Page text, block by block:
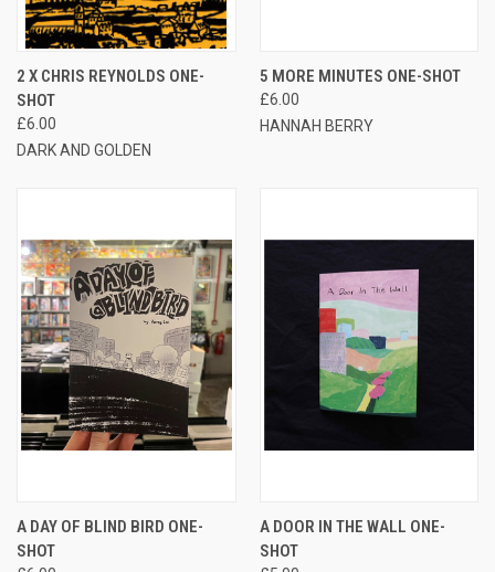
2 X CHRIS REYNOLDS ONE-
SHOT
£6.00
DARK AND GOLDEN
5 MORE MINUTES ONE-SHOT
£6.00
HANNAH BERRY
A DAY OF BLIND BIRD ONE-
SHOT
A DOOR IN THE WALL ONE-
SHOT